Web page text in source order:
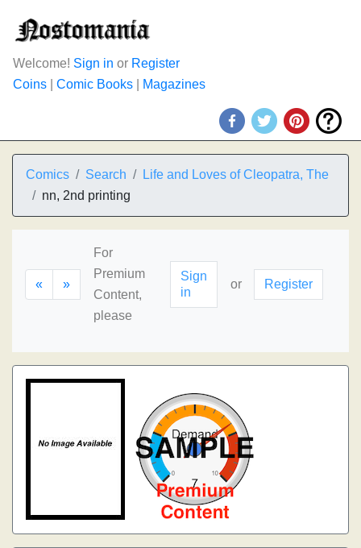
Welcome! Sign in or Register
Coins
Comic Books Magazines
Comics Search
Life and Loves of Cleopatra, The
nn, 2nd printing
« »
For
Premium
Content,
please
Sign
in
or Register